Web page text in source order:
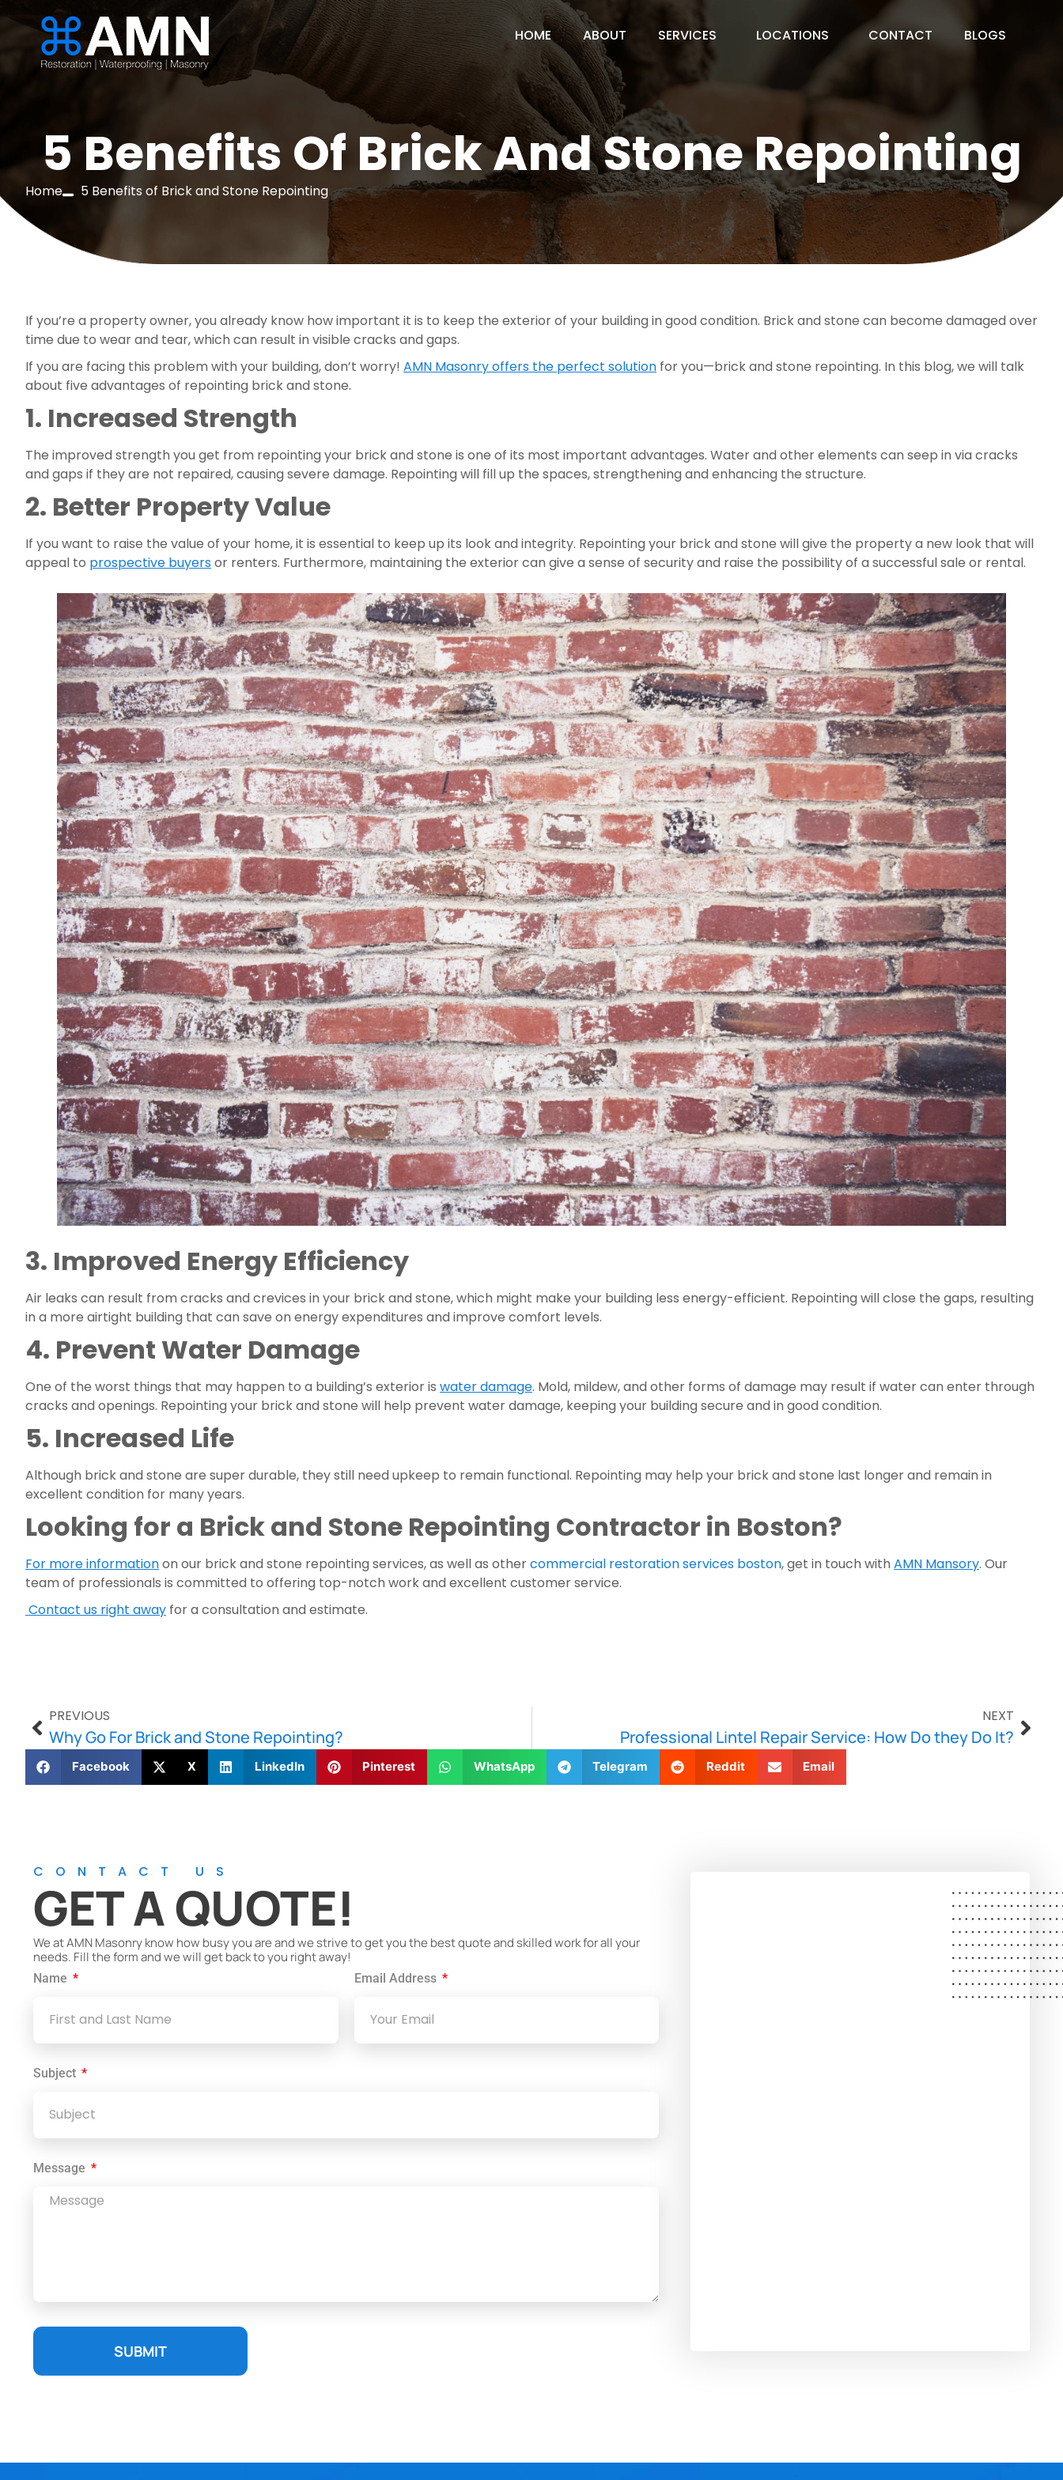
HOME ABOUT SERVICES LOCATIONS CONTACT BLOGS
5 Benefits Of Brick And Stone Repointing
Home 5 Benefits of Brick and Stone Repointing
If you’re a property owner, you already know how important it is to keep the exterior of your building in good condition. Brick and stone can become damaged over
time due to wear and tear, which can result in visible cracks and gaps.
If you are facing this problem with your building, don’t worry! AMN Masonry offers the perfect solution for you—brick and stone repointing. In this blog, we will talk
about five advantages of repointing brick and stone.
1. Increased Strength
The improved strength you get from repointing your brick and stone is one of its most important advantages. Water and other elements can seep in via cracks
and gaps if they are not repaired, causing severe damage. Repointing will fill up the spaces, strengthening and enhancing the structure.
2. Better Property Value
If you want to raise the value of your home, it is essential to keep up its look and integrity. Repointing your brick and stone will give the property a new look that will
appeal to prospective buyers or renters. Furthermore, maintaining the exterior can give a sense of security and raise the possibility of a successful sale or rental.
3. Improved Energy Efficiency
Air leaks can result from cracks and crevices in your brick and stone, which might make your building less energy-efficient. Repointing will close the gaps, resulting
in a more airtight building that can save on energy expenditures and improve comfort levels.
4. Prevent Water Damage
One of the worst things that may happen to a building’s exterior is water damage. Mold, mildew, and other forms of damage may result if water can enter through
cracks and openings. Repointing your brick and stone will help prevent water damage, keeping your building secure and in good condition.
5. Increased Life
Although brick and stone are super durable, they still need upkeep to remain functional. Repointing may help your brick and stone last longer and remain in
excellent condition for many years.
Looking for a Brick and Stone Repointing Contractor in Boston?
For more information on our brick and stone repointing services, as well as other commercial restoration services boston, get in touch with AMN Mansory. Our
team of professionals is committed to offering top-notch work and excellent customer service.
Contact us right away for a consultation and estimate.
PREVIOUS
Why Go For Brick and Stone Repointing?
NEXT
Professional Lintel Repair Service: How Do they Do It?
Facebook X LinkedIn Pinterest WhatsApp Telegram Reddit Email
CONTACT US
GET A QUOTE!
We at AMN Masonry know how busy you are and we strive to get you the best quote and skilled work for all your
needs. Fill the form and we will get back to you right away!
Name Email Address
Subject
Message
SUBMIT